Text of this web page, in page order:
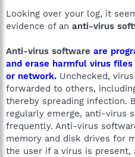
Looking over your log, it
evidence of an anti-virus
Anti-virus software are
and erase harmful virus files
or network. Unchecked,
forwarded to others,
thereby spreading infection.
regularly emerge, anti-virus
frequently. Anti-virus
memory and disk drives for
the user if a virus is